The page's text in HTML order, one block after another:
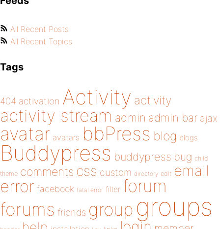
All Recent Posts
All Recent Topics
Tags
404 activation Activity activity
activity stream admin admin bar ajax
avatar avatars bbPress blog blogs
Buddypress buddypress bug child
theme comments css custom directory edit email
error facebook fatal error filter forum
forums friends group groups